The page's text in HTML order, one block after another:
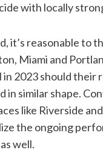
with locally
it’s reasonable to
Miami and
2023 should their
in similar shape.
like Riverside
the ongoing
well.